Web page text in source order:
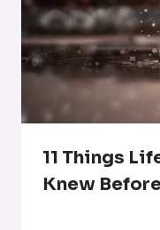
11 Things
Knew